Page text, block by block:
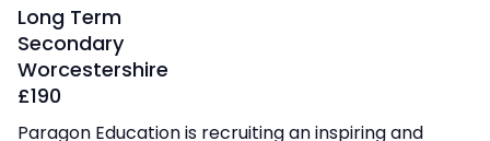
Long Term
Secondary
Worcestershire
£190
Paragon Education is recruiting an inspiring and